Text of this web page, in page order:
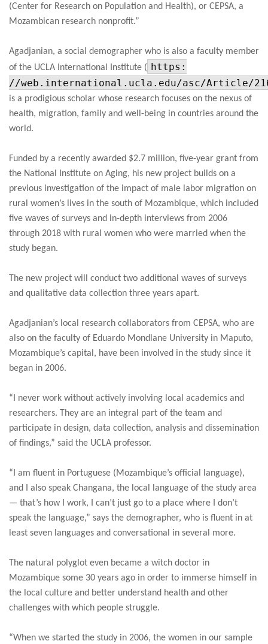
(Center for Research on Population and Health), or CEPSA, a
Mozambican research nonprofit.”
Agadjanian, a social demographer who is also a faculty member
of the UCLA International Institute (
https:
//web.international.ucla.edu/asc/Article/
is a prodigious scholar whose research focuses on the nexus of
health, migration, family and well-being in countries around the
world.
Funded by a recently awarded $2.7 million, five-year grant from
the National Institute on Aging, his new project builds on a
previous investigation of the impact of male labor migration on
rural women’s lives in the south of Mozambique, which included
five waves of surveys and in-depth interviews from 2006
through 2018 with rural women who were married when the
study began.
The new project will conduct two additional waves of surveys
and qualitative data collection three years apart.
Agadjanian’s local research collaborators from CEPSA, who are
also on the faculty of Eduardo Mondlane University in Maputo,
Mozambique’s capital, have been involved in the study since it
began in 2006.
“I never work without actively involving local academics and
researchers. They are an integral part of the team and
participate in design, data collection, analysis and dissemination
of findings,” said the UCLA professor.
“I am fluent in Portuguese (Mozambique’s official language),
and I also speak Changana, the local language of the study area
— that’s how I work, I can’t just go to a place where I don’t
speak the language,” says the demographer, who is fluent in at
least seven languages and conversational in several more.
The natural polyglot even became a witch doctor in
Mozambique some 30 years ago in order to immerse himself in
the local culture and better understand health and other
challenges with which people struggle.
“When we started the study in 2006, the women in our sample